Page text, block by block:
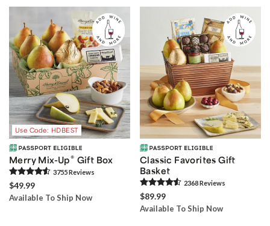
Skip collection filters and go to products
Use Code: HDBEST
Merry Mix-Up® Gift Box
3755Reviews
$49.99
Available To Ship Now
Classic Favorites Gift
Basket
2368Reviews
$89.99
Available To Ship Now